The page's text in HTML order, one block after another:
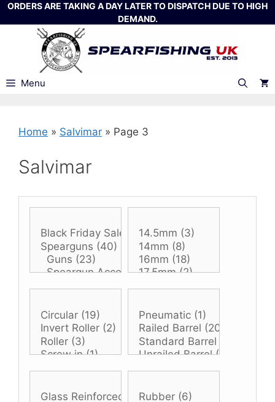
Skip
to
ORDERS ARE TAKING A DAY LATER TO DISPATCH DUE TO HIGH
DEMAND.
Menu
Home » Salvimar » Page 3
Salvimar